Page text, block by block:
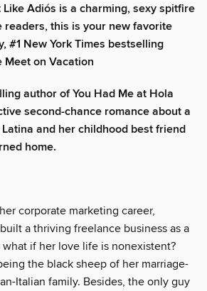
Adiós is a charming, sexy spitfire
readers, this is your new favorite
#1 New York Times bestselling
Meet on Vacation
author of You Had Me at Hola
second-chance romance about a
and her childhood best friend
home.
corporate marketing career,
a thriving freelance business as a
what if her love life is nonexistent?
the black sheep of her marriage-
Italian family. Besides, the only guy